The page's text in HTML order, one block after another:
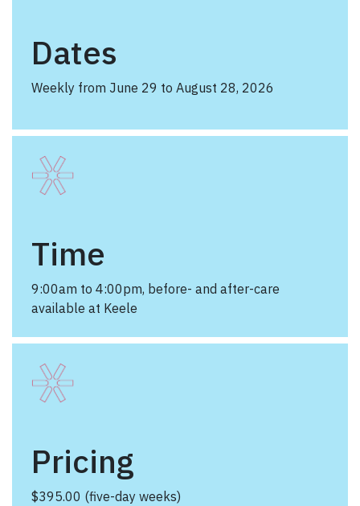
Dates
Weekly from June 29 to August 28, 2026
Time
9:00am to 4:00pm, before- and after-care
available at Keele
Pricing
$395.00 (five-day weeks)